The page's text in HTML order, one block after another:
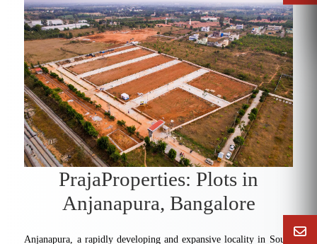
PrajaProperties: Plots in
Anjanapura, Bangalore
Anjanapura, a rapidly developing and expansive locality in South